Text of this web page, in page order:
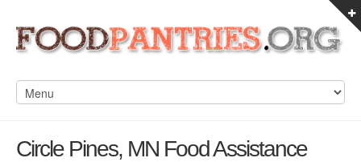
Circle Pines, MN Food Assistance